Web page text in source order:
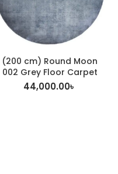
(200 cm) Round Moon
002 Grey Floor Carpet
44,000.00৳